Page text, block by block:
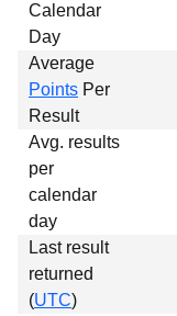
Calendar
Day
Average
Points Per
Result
Avg. results
per
calendar
day
Last result
returned
(UTC)